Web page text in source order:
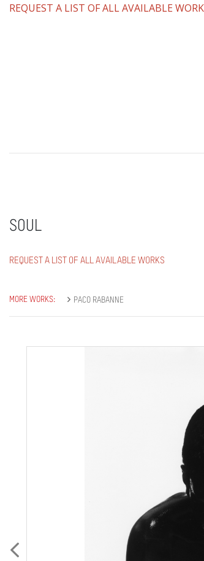
REQUEST A LIST OF ALL AVAILABLE
SOUL
REQUEST A LIST OF ALL AVAILABLE WORKS
MORE WORKS: PACO RABANNE